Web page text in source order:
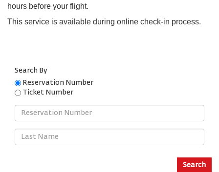
hours before your flight.
This service is available during online check-in process.
Search By
Reservation Number
Ticket Number
Reservation
Number
Last
Name
Search